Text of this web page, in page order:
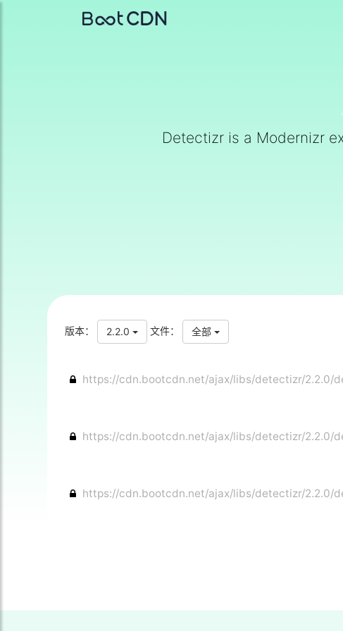
Detectizr is a Modernizr
版本： 2.2.0 文件： 全部
https://cdn.bootcdn.net/ajax/libs/detectizr/2.2.0/
https://cdn.bootcdn.net/ajax/libs/detectizr/2.2.0/
https://cdn.bootcdn.net/ajax/libs/detectizr/2.2.0/